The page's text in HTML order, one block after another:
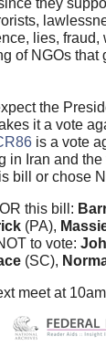
lies, fraud,
of NGOs
the
it a vote
is a vote
in Iran and
bill or chose
this bill:
(PA),
to vote:
(SC),
meet at